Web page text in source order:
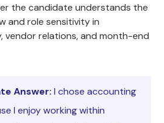
the candidate understands the
and role sensitivity in
vendor relations, and month-end
Answer: I chose accounting
I enjoy working within